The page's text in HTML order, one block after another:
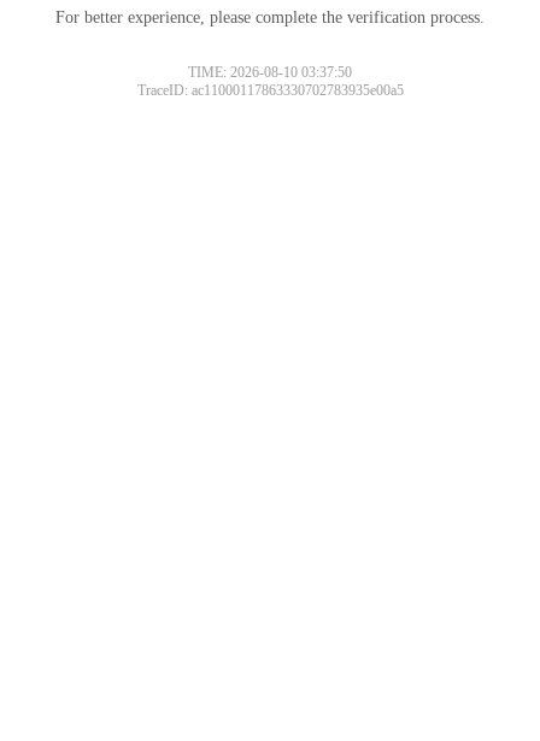
For better experience, please complete the verification process.
TIME: 2026-08-10 03:37:50
TraceID: ac11000117863330702783935e00a5